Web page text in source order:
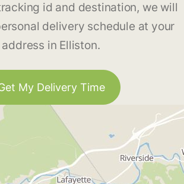
id and destination, we will
delivery schedule at your
address in Elliston.
My Delivery Time